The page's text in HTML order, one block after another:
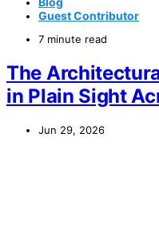
Guest Contributor
7 minute read
The
in Plain Sight
Jun 29, 2026